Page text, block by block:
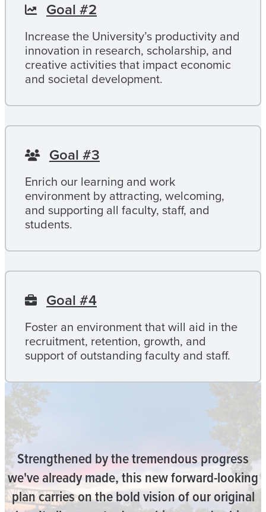
Goal #2
Increase the University’s productivity and
innovation in research, scholarship, and
creative activities that impact economic
and societal development.
Goal #3
Enrich our learning and work
environment by attracting, welcoming,
and supporting all faculty, staff, and
students.
Goal #4
Foster an environment that will aid in the
recruitment, retention, growth, and
support of outstanding faculty and staff.
Strengthened by the tremendous progress
we've already made, this new forward-looking
plan carries on the bold vision of our original